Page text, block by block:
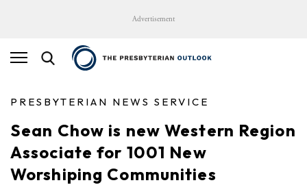
Advertisement
PRESBYTERIAN NEWS SERVICE
Sean Chow is new Western Region
Associate for 1001 New
Worshiping Communities